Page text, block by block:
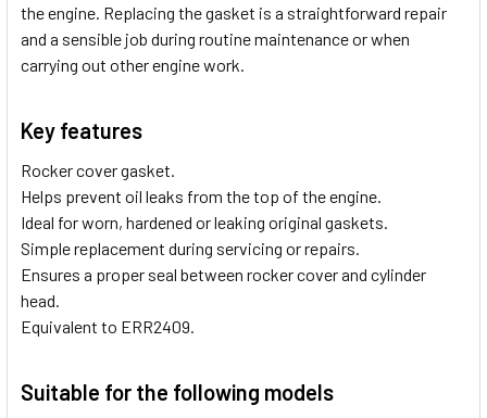
the engine. Replacing the gasket is a straightforward repair
and a sensible job during routine maintenance or when
carrying out other engine work.
Key features
Rocker cover gasket.
Helps prevent oil leaks from the top of the engine.
Ideal for worn, hardened or leaking original gaskets.
Simple replacement during servicing or repairs.
Ensures a proper seal between rocker cover and cylinder
head.
Equivalent to ERR2409.
Suitable for the following models